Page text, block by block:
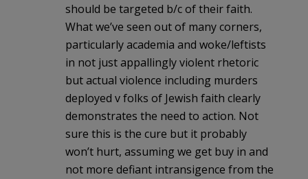
should be targeted b/c of their faith.
What we’ve seen out of many corners,
particularly academia and woke/leftists
in not just appallingly violent rhetoric
but actual violence including murders
deployed v folks of Jewish faith clearly
demonstrates the need to action. Not
sure this is the cure but it probably
won’t hurt, assuming we get buy in and
not more defiant intransigence from the